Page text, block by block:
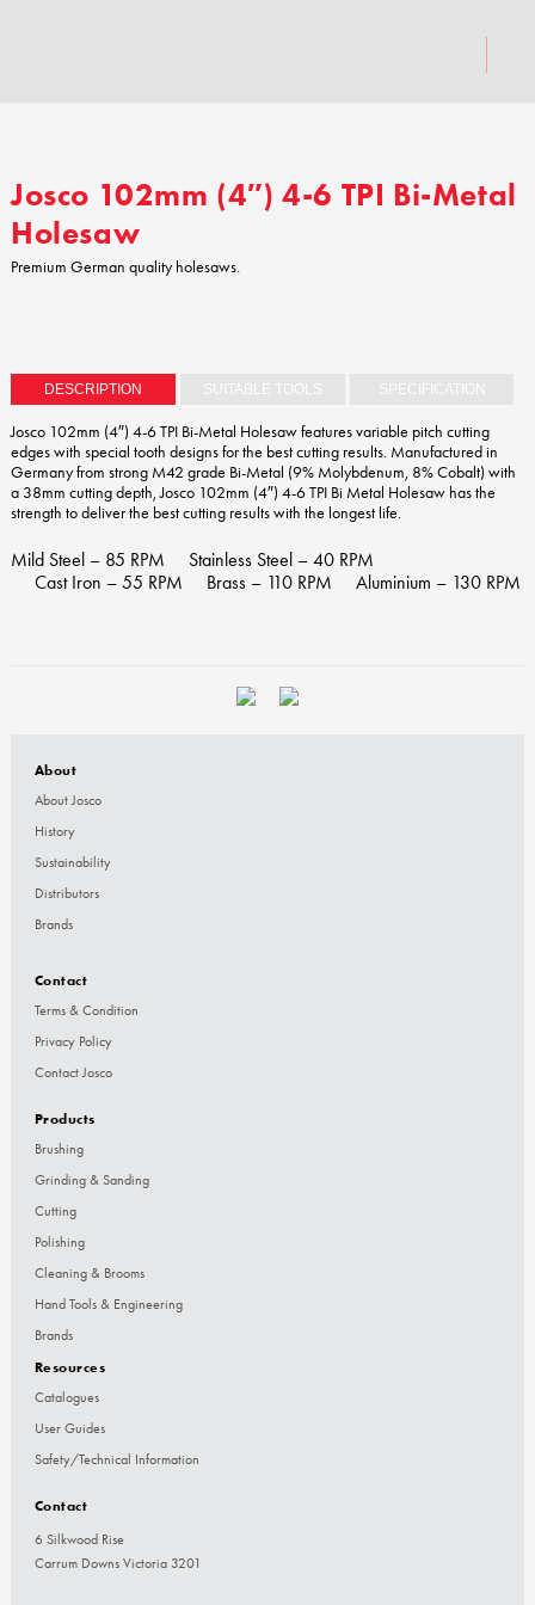
Josco 102mm (4″) 4-6 TPI Bi-Metal
Holesaw
Premium German quality holesaws.
DESCRIPTION SUITABLE TOOLS SPECIFICATION
Josco 102mm (4″) 4-6 TPI Bi-Metal Holesaw features variable pitch cutting
edges with special tooth designs for the best cutting results. Manufactured in
Germany from strong M42 grade Bi-Metal (9% Molybdenum, 8% Cobalt) with
a 38mm cutting depth, Josco 102mm (4″) 4-6 TPI Bi Metal Holesaw has the
strength to deliver the best cutting results with the longest life.
Mild Steel – 85 RPM
Stainless Steel – 40 RPM
Cast Iron – 55 RPM
Brass – 110 RPM Aluminium – 130 RPM
About
About Josco
History
Sustainability
Distributors
Brands
Contact
Terms & Condition
Privacy Policy
Contact Josco
Products
Brushing
Grinding & Sanding
Cutting
Polishing
Cleaning & Brooms
Hand Tools & Engineering
Brands
Resources
Catalogues
User Guides
Safety/Technical Information
Contact
6 Silkwood Rise
Carrum Downs Victoria 3201